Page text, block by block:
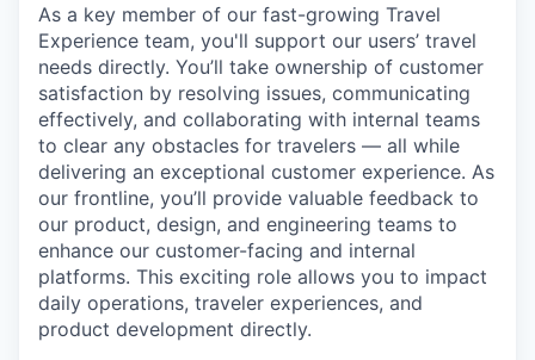
As a key member of our fast-growing Travel
Experience team, you'll support our users’ travel
needs directly. You’ll take ownership of customer
satisfaction by resolving issues, communicating
effectively, and collaborating with internal teams
to clear any obstacles for travelers — all while
delivering an exceptional customer experience. As
our frontline, you’ll provide valuable feedback to
our product, design, and engineering teams to
enhance our customer-facing and internal
platforms. This exciting role allows you to impact
daily operations, traveler experiences, and
product development directly.